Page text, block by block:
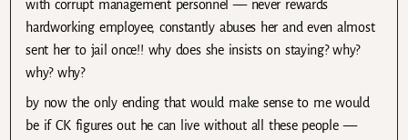
with corrupt management personnel — never rewards
hardworking employee, constantly abuses her and even almost
sent her to jail once!! why does she insists on staying? why?
why? why?
by now the only ending that would make sense to me would
be if CK figures out he can live without all these people —